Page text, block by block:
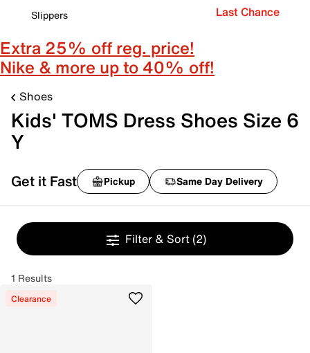
Slippers
Last Chance
Extra 25% off reg. price!
Nike & more up to 40% off!
Shoes
Kids' TOMS Dress Shoes Size 6
Y
Get it Fast Pickup Same Day Delivery
Filter & Sort (2)
1 Results
Clearance